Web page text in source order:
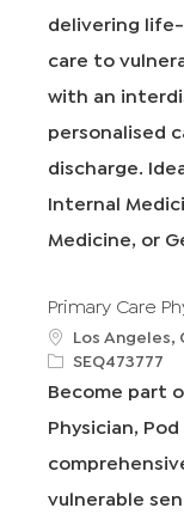
a
ó
Idelivering
care to
with an
personalised
discharge.
Internal
Medicine, or
Primary Care
u
b
i
a
ó
Los Angeles,
R
e
I
SEQ473777
Become part
Physician,
vulnerable